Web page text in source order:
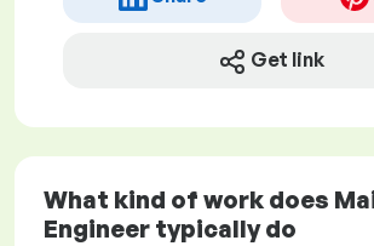
Get link
What kind of work does
Engineer typically do